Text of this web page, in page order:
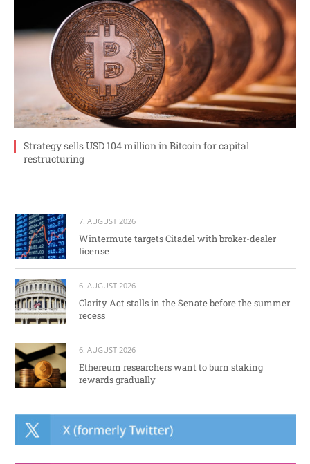
Strategy sells USD 104 million in Bitcoin for capital
restructuring
7. AUGUST 2026
Wintermute targets Citadel with broker-dealer
license
6. AUGUST 2026
Clarity Act stalls in the Senate before the summer
recess
6. AUGUST 2026
Ethereum researchers want to burn staking
rewards gradually